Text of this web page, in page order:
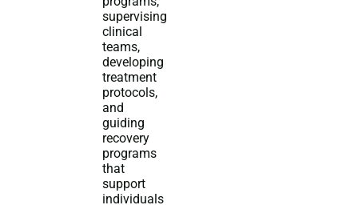
supervising
clinical
teams,
developing
treatment
protocols,
and
guiding
recovery
programs
that
support
individuals